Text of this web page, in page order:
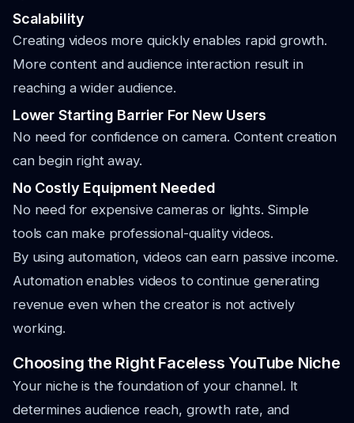
Scalability
Creating videos more quickly enables rapid growth.
More content and audience interaction result in
reaching a wider audience.
Lower Starting Barrier For New Users
No need for confidence on camera. Content creation
can begin right away.
No Costly Equipment Needed
No need for expensive cameras or lights. Simple
tools can make professional-quality videos.
By using automation, videos can earn passive income.
Automation enables videos to continue generating
revenue even when the creator is not actively
working.
Choosing the Right Faceless YouTube Niche
Your niche is the foundation of your channel. It
determines audience reach, growth rate, and